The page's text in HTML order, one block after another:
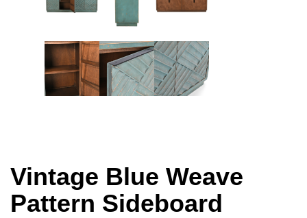
Vintage Blue Weave
Pattern Sideboard